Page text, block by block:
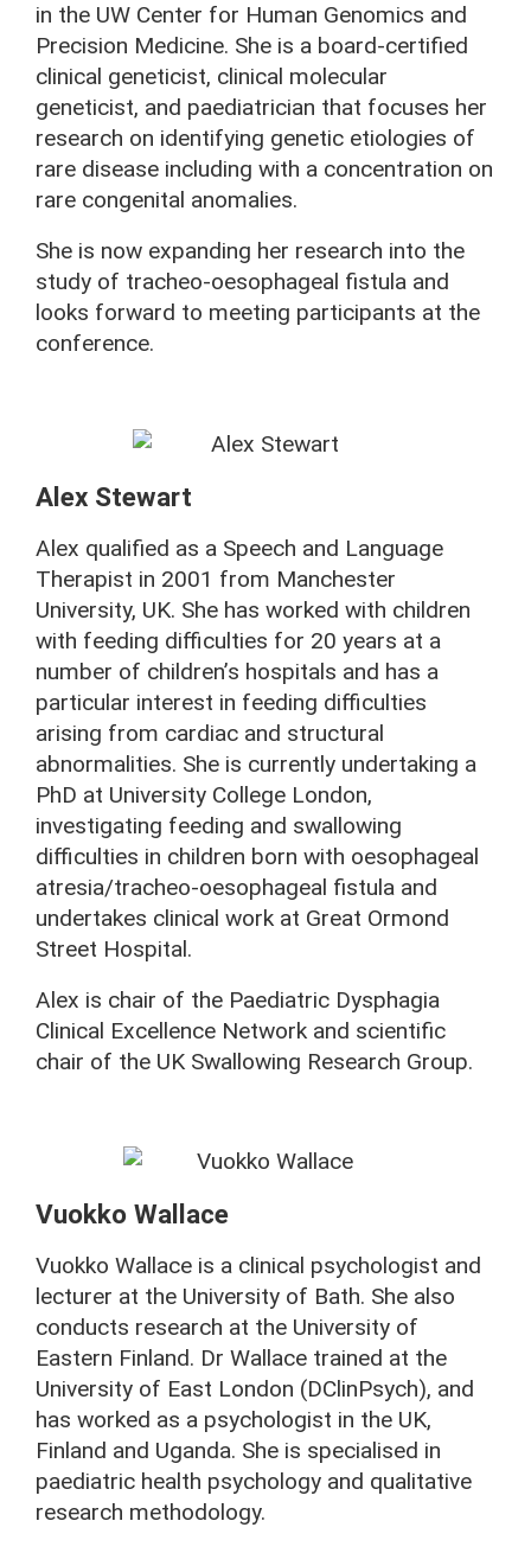
in the UW Center for Human Genomics and
Precision Medicine. She is a board-certified
clinical geneticist, clinical molecular
geneticist, and paediatrician that focuses her
research on identifying genetic etiologies of
rare disease including with a concentration on
rare congenital anomalies.
She is now expanding her research into the
study of tracheo-oesophageal fistula and
looks forward to meeting participants at the
conference.
Alex Stewart
Alex qualified as a Speech and Language
Therapist in 2001 from Manchester
University, UK. She has worked with children
with feeding difficulties for 20 years at a
number of children’s hospitals and has a
particular interest in feeding difficulties
arising from cardiac and structural
abnormalities. She is currently undertaking a
PhD at University College London,
investigating feeding and swallowing
difficulties in children born with oesophageal
atresia/tracheo-oesophageal fistula and
undertakes clinical work at Great Ormond
Street Hospital.
Alex is chair of the Paediatric Dysphagia
Clinical Excellence Network and scientific
chair of the UK Swallowing Research Group.
Vuokko Wallace
Vuokko Wallace is a clinical psychologist and
lecturer at the University of Bath. She also
conducts research at the University of
Eastern Finland. Dr Wallace trained at the
University of East London (DClinPsych), and
has worked as a psychologist in the UK,
Finland and Uganda. She is specialised in
paediatric health psychology and qualitative
research methodology.